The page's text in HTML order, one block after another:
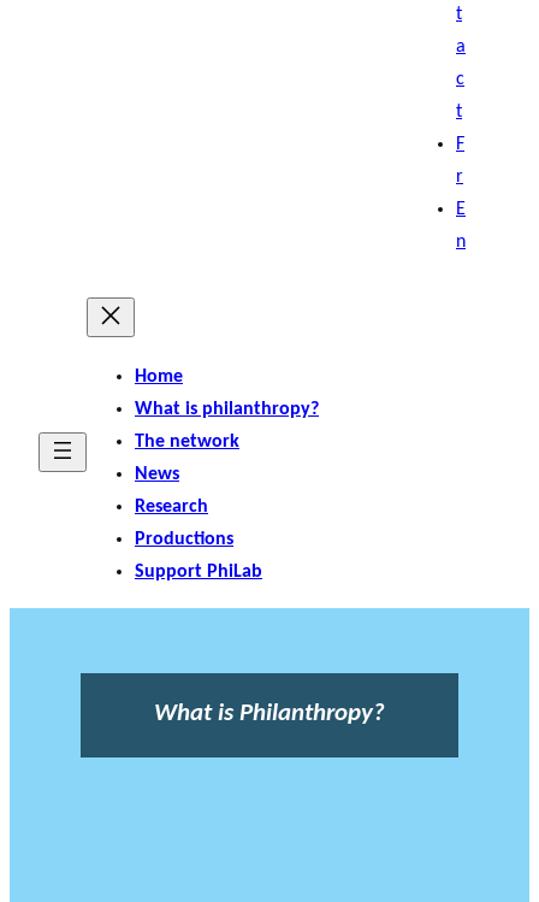
t
a
c
t
F
r
E
n
Home
What is philanthropy?
The network
News
Research
Productions
Support PhiLab
What is Philanthropy?